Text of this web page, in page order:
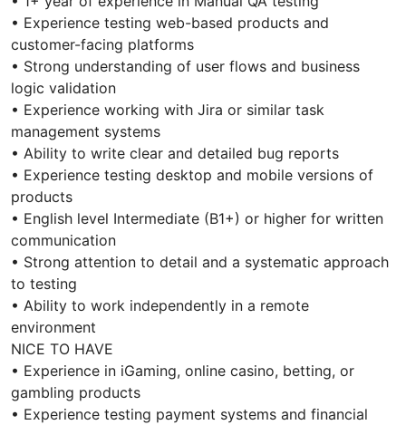
• Experience testing web-based products and
customer-facing platforms
• Strong understanding of user flows and business
logic validation
• Experience working with Jira or similar task
management systems
• Ability to write clear and detailed bug reports
• Experience testing desktop and mobile versions of
products
• English level Intermediate (B1+) or higher for written
communication
• Strong attention to detail and a systematic approach
to testing
• Ability to work independently in a remote
environment
NICE TO HAVE
• Experience in iGaming, online casino, betting, or
gambling products
• Experience testing payment systems and financial